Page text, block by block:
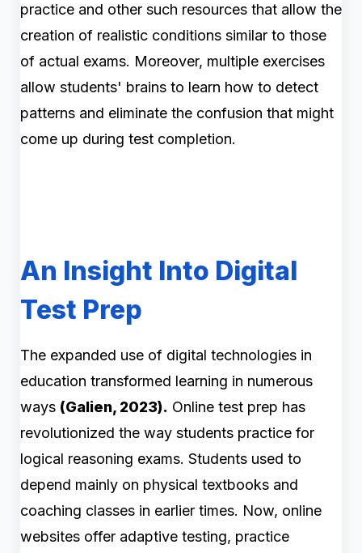
practice and other such resources that allow the
creation of realistic conditions similar to those
of actual exams. Moreover, multiple exercises
allow students' brains to learn how to detect
patterns and eliminate the confusion that might
come up during test completion.
An Insight Into Digital
Test Prep
The expanded use of digital technologies in
education transformed learning in numerous
ways (Galien, 2023). Online test prep has
revolutionized the way students practice for
logical reasoning exams. Students used to
depend mainly on physical textbooks and
coaching classes in earlier times. Now, online
websites offer adaptive testing, practice